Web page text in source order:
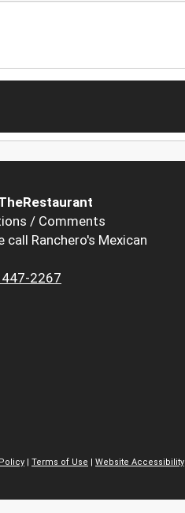
/ Comments
call Ranchero's Mexican
2267
| Terms of Use | Website Accessibility